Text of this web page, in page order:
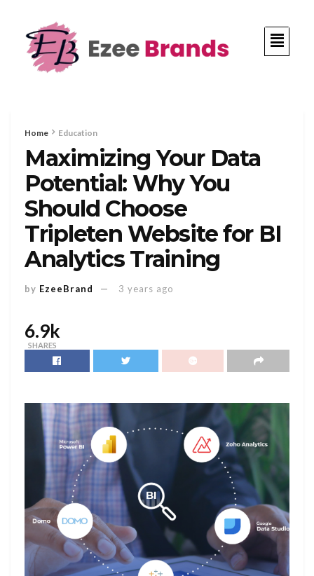
Home Education
Maximizing Your Data
Potential: Why You
Should Choose
Tripleten Website for BI
Analytics Training
by EzeeBrand 3 years ago
6.9k
SHARES